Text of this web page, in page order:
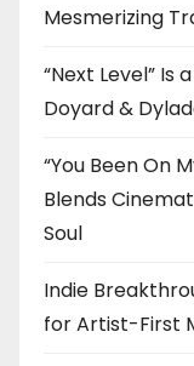
Mesmerizing
“Next Level” Is
Doyard &
“You Been On
Blends
Soul
Indie
for Artist-First